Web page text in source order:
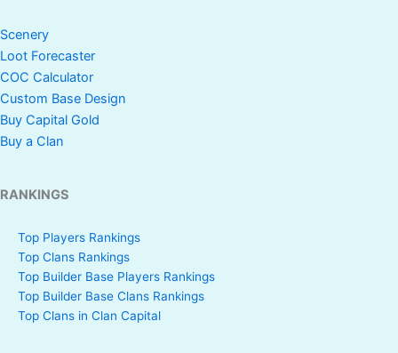
Scenery
Loot Forecaster
COC Calculator
Custom Base Design
Buy Capital Gold
Buy a Clan
RANKINGS
Top Players Rankings
Top Clans Rankings
Top Builder Base Players Rankings
Top Builder Base Clans Rankings
Top Clans in Clan Capital